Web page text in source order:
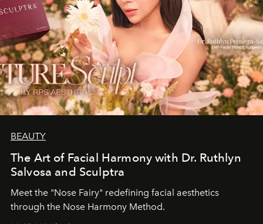
BEAUTY
The Art of Facial Harmony with Dr. Ruthlyn
Salvosa and Sculptra
Meet the "Nose Fairy" redefining facial aesthetics
through the Nose Harmony Method.